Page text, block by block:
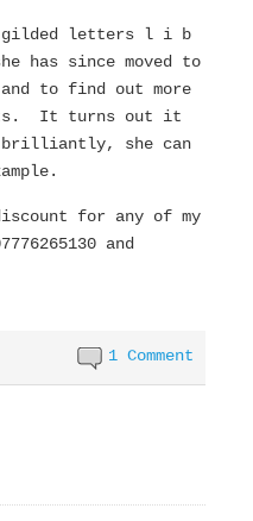
gilded letters l i b
has since moved to
to find out more
It turns out it
brilliantly, she can
for any of my
and
1 Comment